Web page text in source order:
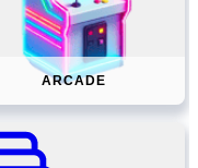
ARCADE